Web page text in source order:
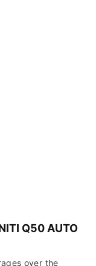
Q50 AUTO
over the